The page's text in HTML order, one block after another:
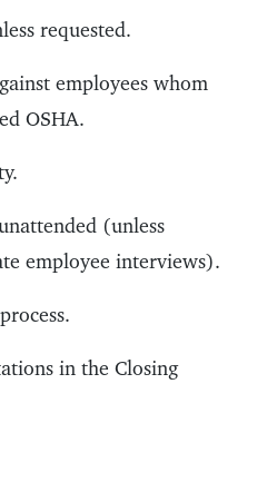
requested.
employees whom
OSHA.
(unless
employee interviews).
in the Closing